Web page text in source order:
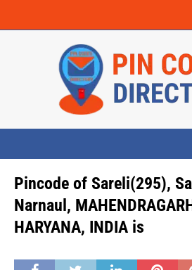
Pincode of Sareli(295),
Narnaul,
HARYANA, INDIA is